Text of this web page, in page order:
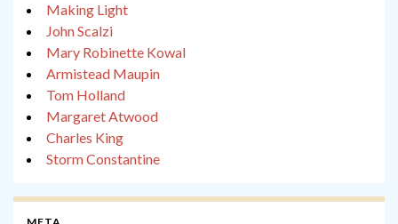
Making Light
John Scalzi
Mary Robinette Kowal
Armistead Maupin
Tom Holland
Margaret Atwood
Charles King
Storm Constantine